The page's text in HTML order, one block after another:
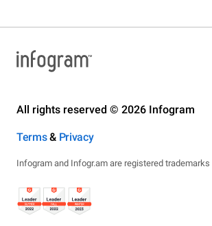
All rights reserved © 2026 Infogram
Terms& Privacy
Infogram and Infogr.am are registered trademarks